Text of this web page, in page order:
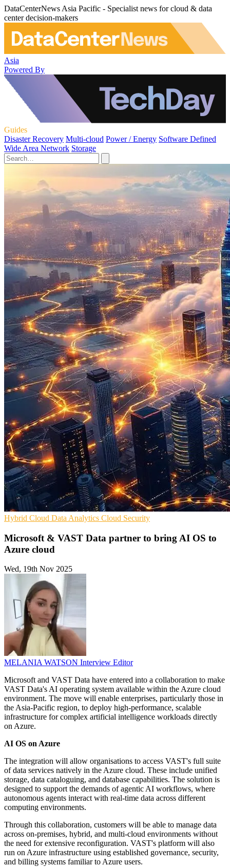
DataCenterNews Asia Pacific - Specialist news for cloud & data
center decision-makers
Asia
Powered By
Guides
Disaster Recovery Multi-cloud Power / Energy Software Defined
Wide Area Network Storage
Hybrid Cloud Data Analytics Cloud Security
Microsoft & VAST Data partner to bring AI OS to
Azure cloud
Wed, 19th Nov 2025
MELANIA WATSON Interview Editor
Microsoft and VAST Data have entered into a collaboration to make
VAST Data's AI operating system available within the Azure cloud
environment. The move will enable enterprises, particularly those in
the Asia-Pacific region, to deploy high-performance, scalable
infrastructure for complex artificial intelligence workloads directly
on Azure.
AI OS on Azure
The integration will allow organisations to access VAST's full suite
of data services natively in the Azure cloud. These include unified
storage, data cataloguing, and database capabilities. The solution is
designed to support the demands of agentic AI workflows, where
autonomous agents interact with real-time data across different
computing environments.
Through this collaboration, customers will be able to manage data
across on-premises, hybrid, and multi-cloud environments without
the need for extensive reconfiguration. VAST's platform will also
run on Azure infrastructure using established governance, security,
and billing systems familiar to Azure users.